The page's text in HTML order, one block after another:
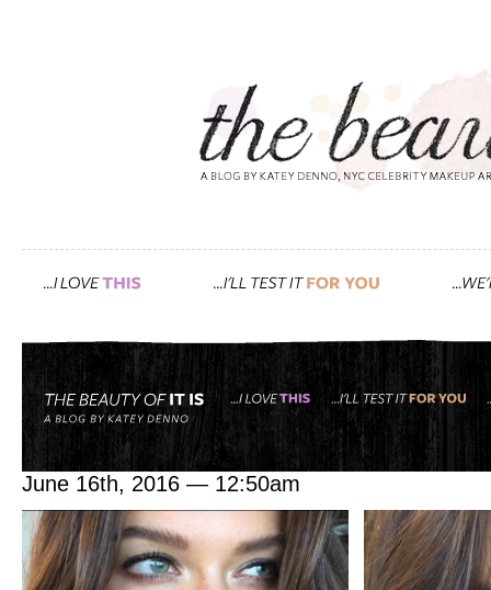
Tag: lip boost
pretty makeup, that’s
June 16th, 2016 — 12:50am